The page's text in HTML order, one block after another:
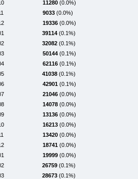
11280 (0.0%)
9033 (0.0%)
19336 (0.0%)
39114 (0.1%)
32082 (0.1%)
50144 (0.1%)
62116 (0.1%)
41038 (0.1%)
42901 (0.1%)
21046 (0.0%)
14078 (0.0%)
13136 (0.0%)
16213 (0.0%)
13420 (0.0%)
18741 (0.0%)
19999 (0.0%)
26759 (0.1%)
28673 (0.1%)